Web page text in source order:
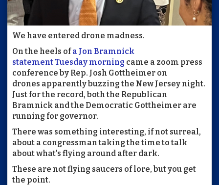
We have entered drone madness.
On the heels ofa Jon Bramnick
statement Tuesday morning came a zoom press
conference by Rep. Josh Gottheimer on
drones apparently buzzing the New Jersey night.
Just for the record, both the Republican
Bramnick and the Democratic Gottheimer are
running for governor.
There was something interesting, if not surreal,
about a congressman taking the time to talk
about what's flying around after dark.
These are not flying saucers of lore, but you get
the point.